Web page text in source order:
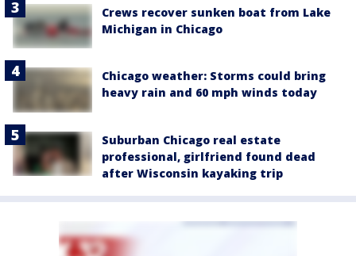
Crews recover sunken boat from Lake
Michigan in Chicago
Chicago weather: Storms could bring
heavy rain and 60 mph winds today
Suburban Chicago real estate
professional, girlfriend found dead
after Wisconsin kayaking trip